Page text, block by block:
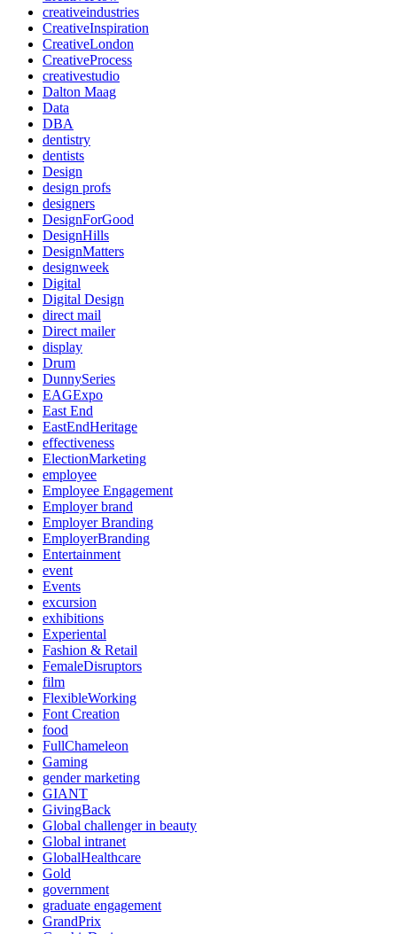
creativeindustries
CreativeInspiration
CreativeLondon
CreativeProcess
creativestudio
Dalton Maag
Data
DBA
dentistry
dentists
Design
design profs
designers
DesignForGood
DesignHills
DesignMatters
designweek
Digital
Digital Design
direct mail
Direct mailer
display
Drum
DunnySeries
EAGExpo
East End
EastEndHeritage
effectiveness
ElectionMarketing
employee
Employee Engagement
Employer brand
Employer Branding
EmployerBranding
Entertainment
event
Events
excursion
exhibitions
Experiental
Fashion & Retail
FemaleDisruptors
film
FlexibleWorking
Font Creation
food
FullChameleon
Gaming
gender marketing
GIANT
GivingBack
Global challenger in beauty
Global intranet
GlobalHealthcare
Gold
government
graduate engagement
GrandPrix